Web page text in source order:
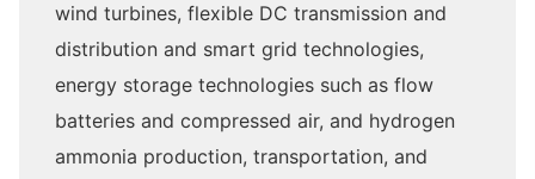
wind turbines, flexible DC transmission and
distribution and smart grid technologies,
energy storage technologies such as flow
batteries and compressed air, and hydrogen
ammonia production, transportation, and